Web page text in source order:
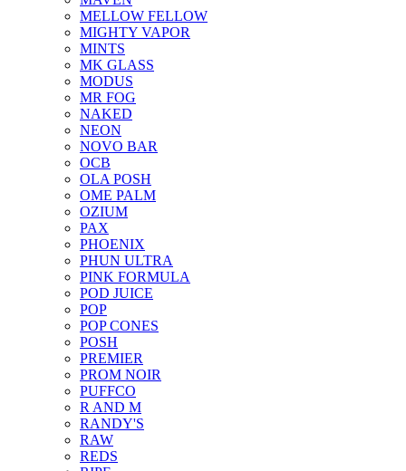
MELLOW FELLOW
MIGHTY VAPOR
MINTS
MK GLASS
MODUS
MR FOG
NAKED
NEON
NOVO BAR
OCB
OLA POSH
OME PALM
OZIUM
PAX
PHOENIX
PHUN ULTRA
PINK FORMULA
POD JUICE
POP
POP CONES
POSH
PREMIER
PROM NOIR
PUFFCO
R AND M
RANDY'S
RAW
REDS